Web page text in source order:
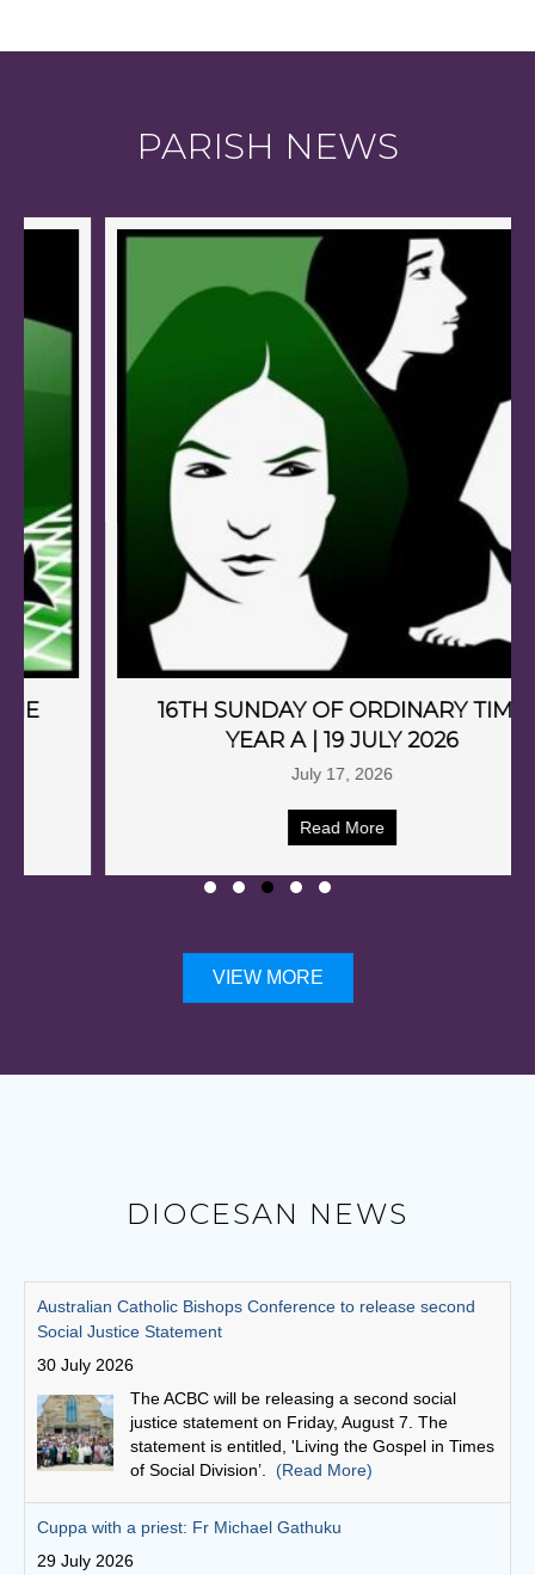
PARISH NEWS
16TH SUNDAY OF ORDINARY TIME
YEAR A | 19 JULY 2026
July 17, 2026
Read More
VIEW MORE
DIOCESAN NEWS
Cuppa with a priest: Fr Michael Gathuku
29 July 2026
Unlike many priests today, who come to the
priesthood after first embarking on another
career, Fr Michael Gathuku’s journey began at
school, and continued almost uninterrupted
until he graduated from the seminary as a young man.